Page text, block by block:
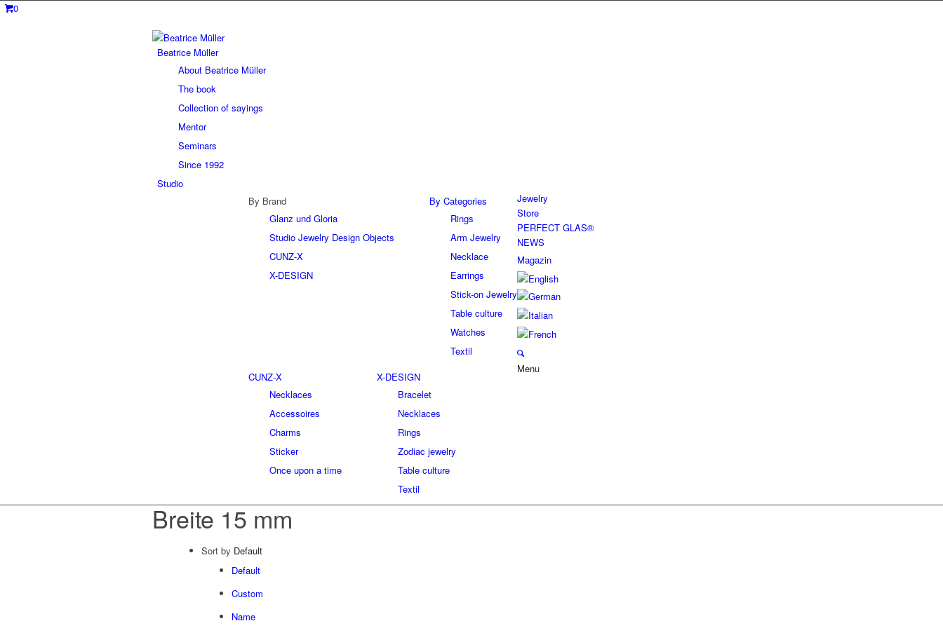
0
Beatrice Müller
About Beatrice Müller
The book
Collection of sayings
Mentor
Seminars
Since 1992
Studio
Jewelry
By Brand
Glanz und Gloria
Studio Jewelry Design Objects
CUNZ-X
X-DESIGN
By Categories
Rings
Arm Jewelry
Necklace
Earrings
Stick-on Jewelry
Table culture
Watches
Textil
Store
CUNZ-X
Necklaces
Accessoires
Charms
Sticker
Once upon a time
X-DESIGN
Bracelet
Necklaces
Rings
Zodiac jewelry
Table culture
Textil
PERFECT GLAS®
NEWS
Magazin
Menu
Breite 15 mm
Sort by Default
Default
Custom
Name